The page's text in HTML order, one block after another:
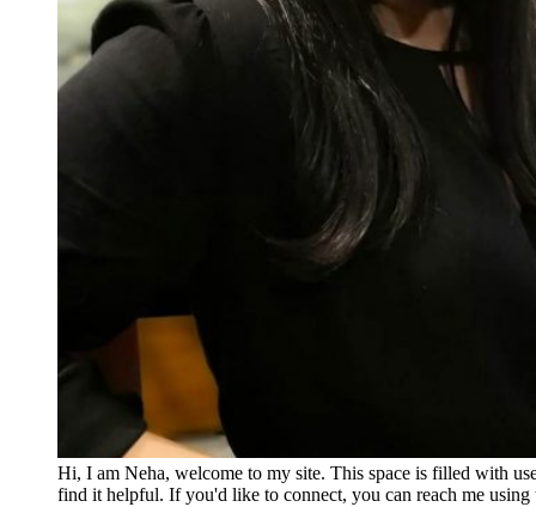
Hi, I am Neha, welcome to my site. This space is filled with
find it helpful. If you'd like to connect, you can reach me